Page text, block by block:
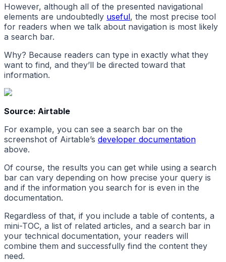
However, although all of the presented navigational
elements are undoubtedly useful, the most precise tool
for readers when we talk about navigation is most likely
a search bar.
Why? Because readers can type in exactly what they
want to find, and they’ll be directed toward that
information.
Source: Airtable
For example, you can see a search bar on the
screenshot of Airtable’s developer documentation
above.
Of course, the results you can get while using a search
bar can vary depending on how precise your query is
and if the information you search for is even in the
documentation.
Regardless of that, if you include a table of contents, a
mini-TOC, a list of related articles, and a search bar in
your technical documentation, your readers will
combine them and successfully find the content they
need.